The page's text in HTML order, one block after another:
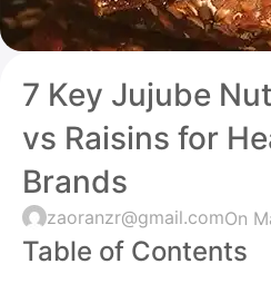
7 Key Jujube
vs Raisins for
Brands
zaoranzr@gmail.comOn
Table of Contents